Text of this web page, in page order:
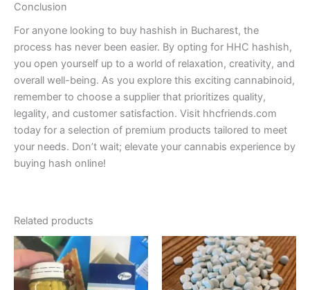
Conclusion
For anyone looking to buy hashish in Bucharest, the
process has never been easier. By opting for HHC hashish,
you open yourself up to a world of relaxation, creativity, and
overall well-being. As you explore this exciting cannabinoid,
remember to choose a supplier that prioritizes quality,
legality, and customer satisfaction. Visit hhcfriends.com
today for a selection of premium products tailored to meet
your needs. Don’t wait; elevate your cannabis experience by
buying hash online!
Related products
range:
€200.00
through
This
product
has
Price
range:
€160.00
through
This
product
has